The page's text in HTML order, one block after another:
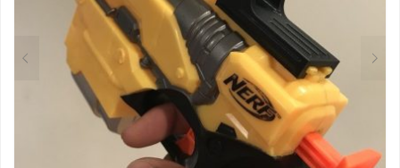
ON
THE
PRODUCT
PAGE